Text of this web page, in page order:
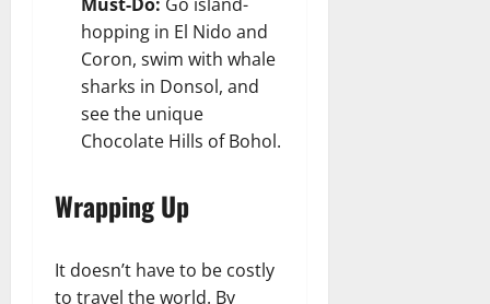
hopping in El Nido and
Coron, swim with whale
sharks in Donsol, and
see the unique
Chocolate Hills of Bohol.
Wrapping Up
It doesn’t have to be costly
to travel the world. By